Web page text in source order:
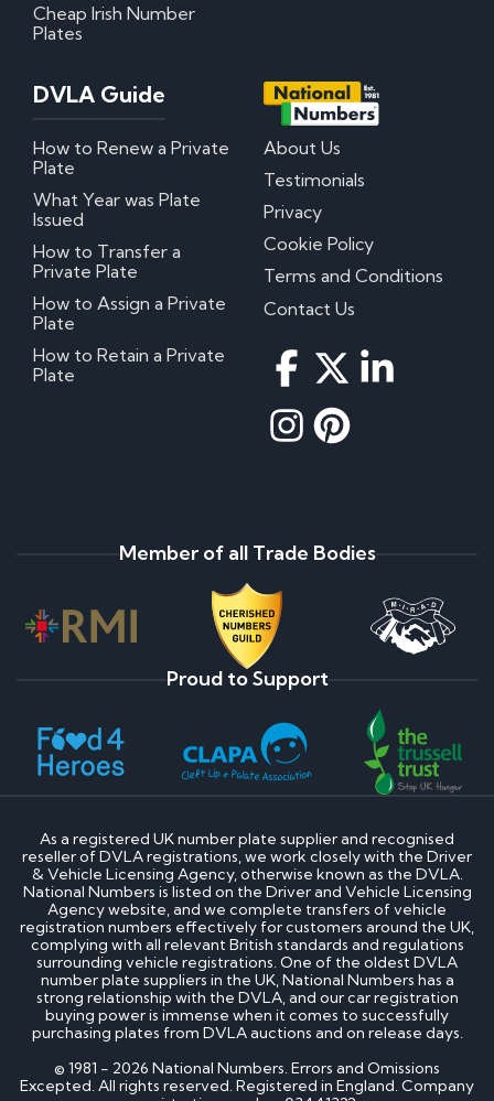
Cheap Irish Number
Plates
DVLA Guide
How to Renew a Private
Plate
What Year was Plate
Issued
How to Transfer a
Private Plate
How to Assign a Private
Plate
How to Retain a Private
Plate
About Us
Testimonials
Privacy
Cookie Policy
Terms and Conditions
Contact Us
Member of all Trade Bodies
Proud to Support
As a registered UK number plate supplier and recognised
reseller of DVLA registrations, we work closely with the Driver
& Vehicle Licensing Agency, otherwise known as the DVLA.
National Numbers is listed on the Driver and Vehicle Licensing
Agency website, and we complete transfers of vehicle
registration numbers effectively for customers around the UK,
complying with all relevant British standards and regulations
surrounding vehicle registrations. One of the oldest DVLA
number plate suppliers in the UK, National Numbers has a
strong relationship with the DVLA, and our car registration
buying power is immense when it comes to successfully
purchasing plates from DVLA auctions and on release days.
© 1981 - 2026 National Numbers. Errors and Omissions
Excepted. All rights reserved. Registered in England. Company